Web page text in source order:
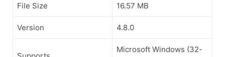
File Size 16.57 MB
Version 4.8.0
Microsoft Windows (32-